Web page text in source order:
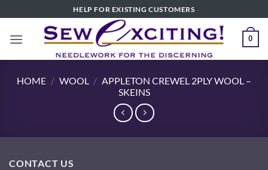
to
content
HELP FOR EXISTING CUSTOMERS
0
HOME / WOOL / APPLETON CREWEL 2PLY WOOL –
SKEINS
CONTACT US